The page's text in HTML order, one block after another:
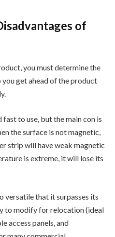
of
you must determine the
get ahead of the product
to use, but the main con is
the surface is not magnetic,
strip will have weak magnetic
is extreme, it will lose its
versatile that it surpasses its
to modify for relocation (ideal
access panels, and